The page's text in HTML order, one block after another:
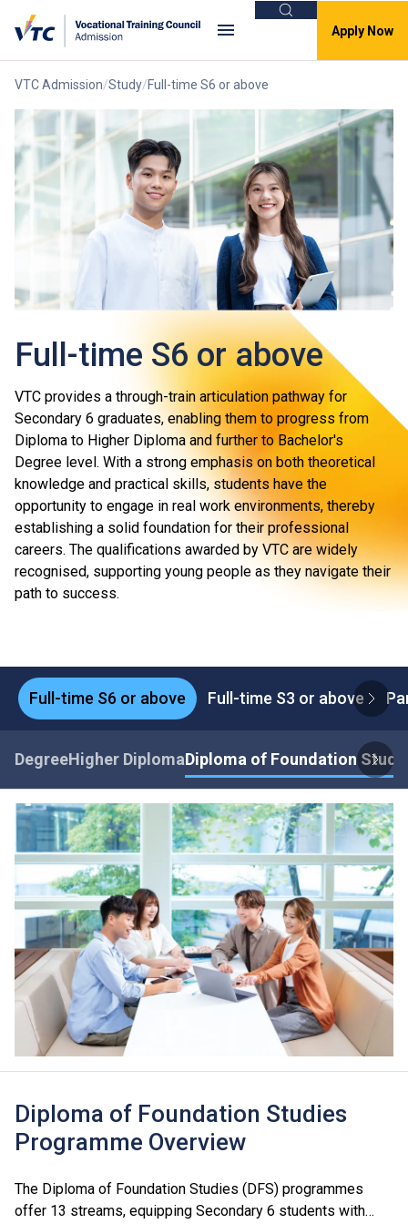
Search
Apply Now
VTC Admission Study Full-time S6 or above
Full-time S6 or above
VTC provides a through-train articulation pathway for
Secondary 6 graduates, enabling them to progress from
Diploma to Higher Diploma and further to Bachelor's
Degree level. With a strong emphasis on both theoretical
knowledge and practical skills, students have the
opportunity to engage in real work environments, thereby
establishing a solid foundation for their professional
careers. The qualifications awarded by VTC are widely
recognised, supporting young people as they navigate their
path to success.
Full-time S6 or above Full-time S3 or above
DegreeHigher DiplomaDiploma of Foundation
Diploma of Foundation Studies
Programme Overview
The Diploma of Foundation Studies (DFS) programmes
offer 13 streams, equipping Secondary 6 students with